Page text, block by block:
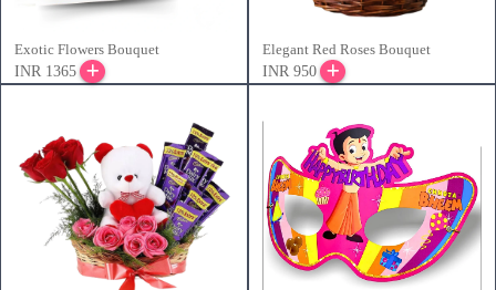
Exotic Flowers Bouquet
INR 1365
Elegant Red Roses Bouquet
INR 950